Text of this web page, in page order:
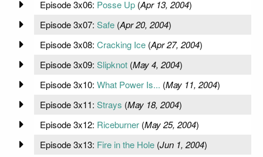
Episode 3x06: Posse Up(Apr 13, 2004)
Episode 3x07: Safe(Apr 20, 2004)
Episode 3x08: Cracking Ice(Apr 27, 2004)
Episode 3x09: Slipknot(May 4, 2004)
Episode 3x10: What Power Is... (May 11, 2004)
Episode 3x11: Strays (May 18, 2004)
Episode 3x12: Riceburner(May 25, 2004)
Episode 3x13: Fire in the Hole(Jun 1, 2004)